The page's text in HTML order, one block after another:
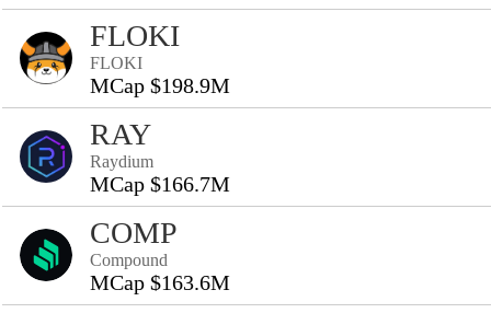
FLOKI
FLOKI
MCap $198.9M
RAY
Raydium
MCap $166.7M
COMP
Compound
MCap $163.6M